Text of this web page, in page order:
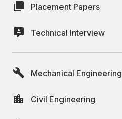
Placement Papers
Technical Interview
Mechanical Engineering
Civil Engineering